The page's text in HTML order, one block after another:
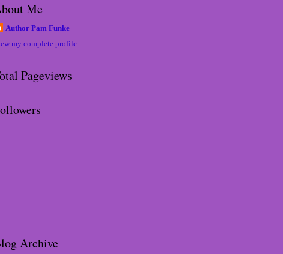
Me
Author Pam Funke
my complete profile
Pageviews
Archive